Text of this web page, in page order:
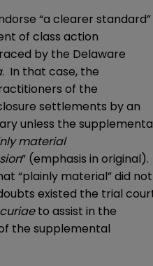
“a clearer standard”
of class action
by the Delaware
. In that case, the
of the
settlements by an
unless the
material
” (emphasis in original).
“plainly material” did not
existed the trial
to assist in the
the supplemental